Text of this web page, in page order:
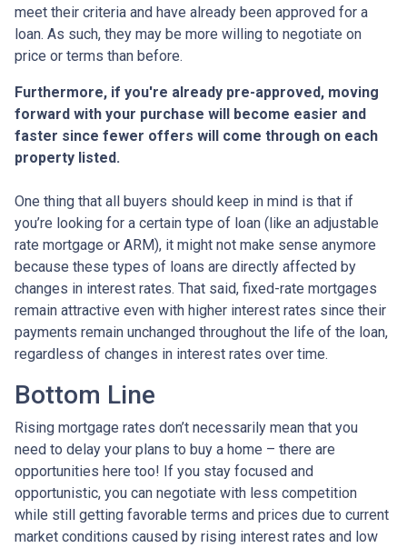
meet their criteria and have already been approved for a
loan. As such, they may be more willing to negotiate on
price or terms than before.
Furthermore, if you're already pre-approved, moving
forward with your purchase will become easier and
faster since fewer offers will come through on each
property listed.
One thing that all buyers should keep in mind is that if
you’re looking for a certain type of loan (like an adjustable
rate mortgage or ARM), it might not make sense anymore
because these types of loans are directly affected by
changes in interest rates. That said, fixed-rate mortgages
remain attractive even with higher interest rates since their
payments remain unchanged throughout the life of the loan,
regardless of changes in interest rates over time.
Bottom Line
Rising mortgage rates don’t necessarily mean that you
need to delay your plans to buy a home – there are
opportunities here too! If you stay focused and
opportunistic, you can negotiate with less competition
while still getting favorable terms and prices due to current
market conditions caused by rising interest rates and low